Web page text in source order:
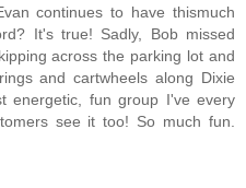
continues to have thismuch
It's true! Sadly, Bob missed
across the parking lot and
and cartwheels along Dixie
energetic, fun group I've every
see it too! So much fun.